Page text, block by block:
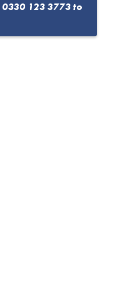
0330 123 3773 to